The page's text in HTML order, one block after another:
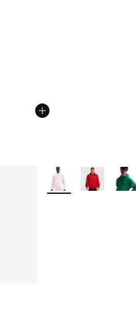
out of 5 stars], 953 reviews
More Colors Available